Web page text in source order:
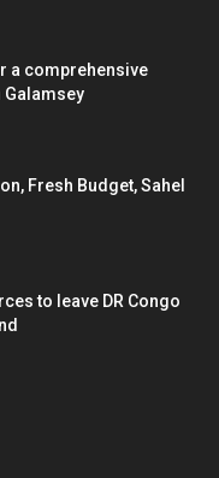
a comprehensive
Galamsey
Fresh Budget, Sahel
to leave DR Congo